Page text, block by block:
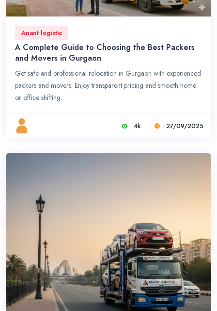
Anant logistic
A Complete Guide to Choosing the Best Packers
and Movers in Gurgaon
Get safe and professional relocation in Gurgaon with experienced
packers and movers. Enjoy transparent pricing and smooth home
or office shifting.
4k 27/09/2025